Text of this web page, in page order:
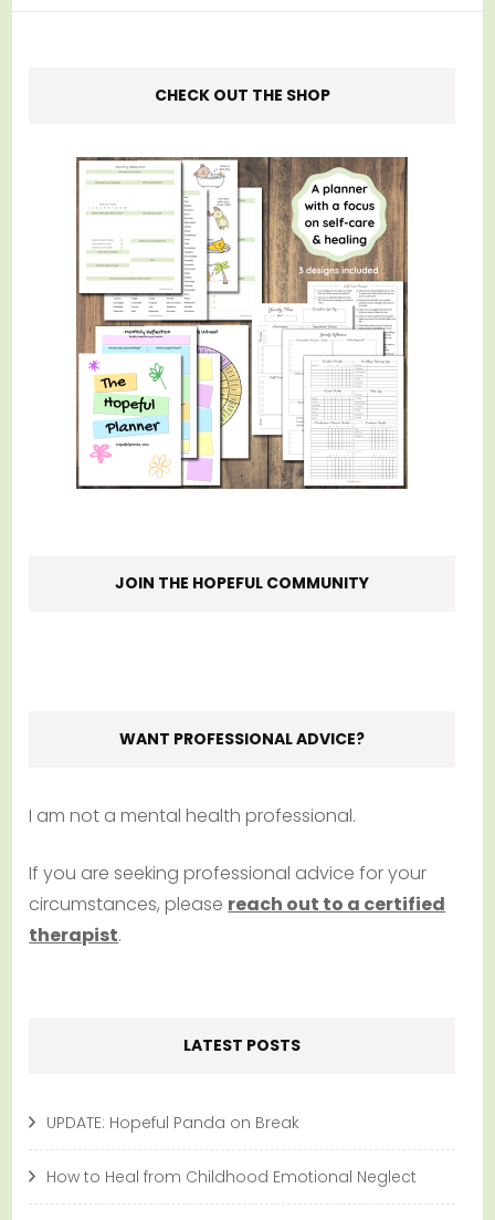
CHECK OUT THE SHOP
JOIN THE HOPEFUL COMMUNITY
WANT PROFESSIONAL ADVICE?
I am not a mental health professional.
If you are seeking professional advice for your
circumstances, please reach out to a certified
therapist.
LATEST POSTS
UPDATE: Hopeful Panda on Break
How to Heal from Childhood Emotional Neglect